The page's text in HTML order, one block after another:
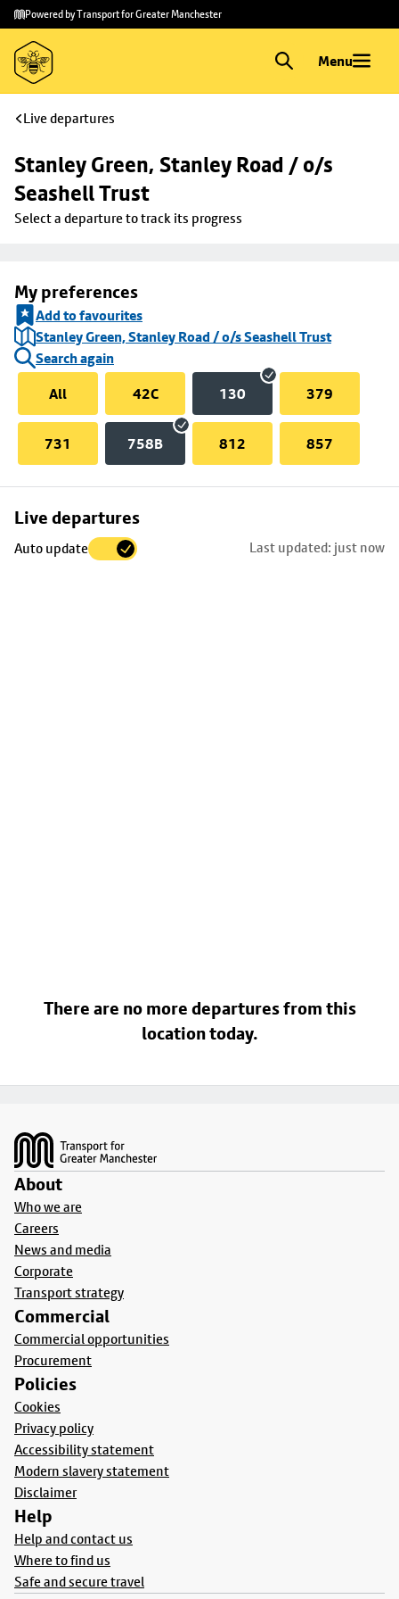
Skip to
main
content
Skip
to
footer
Powered by Transport for Greater Manchester
Menu
Live departures
Stanley Green, Stanley Road / o/s
Seashell Trust
Select a departure to track its progress
My preferences
Add to favourites
Stanley Green, Stanley Road / o/s Seashell Trust
Search again
All
42C 130 379
731 758B 812 857
Live departures
Auto update Last updated: just now
Skip
to
There are no more departures from this
location today.
About
Who we are
Careers
News and media
Corporate
Transport strategy
Commercial
Commercial opportunities
Procurement
Policies
Cookies
Privacy policy
Accessibility statement
Modern slavery statement
Disclaimer
Help
Help and contact us
Where to find us
Safe and secure travel